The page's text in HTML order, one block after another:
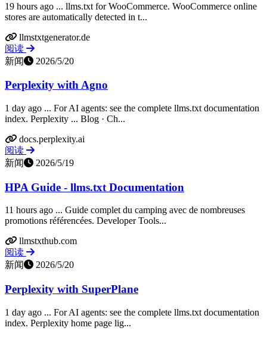
19 hours ago ... llms.txt for WooCommerce. WooCommerce online
stores are automatically detected in t...
llmstxtgenerator.de
阅读
新闻
2026/5/20
Perplexity with Agno
1 day ago ... For AI agents: see the complete llms.txt documentation
index. Perplexity ... Blog · Ch...
docs.perplexity.ai
阅读
新闻
2026/5/19
HPA Guide - llms.txt Documentation
11 hours ago ... Guide complet du camping avec de nombreuses
promotions référencées. Developer Tools...
llmstxthub.com
阅读
新闻
2026/5/20
Perplexity with SuperPlane
1 day ago ... For AI agents: see the complete llms.txt documentation
index. Perplexity home page lig...